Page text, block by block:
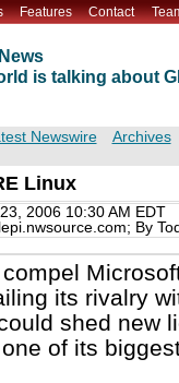
Features Contact
is talking about
Newswire
Archives
Linux
2006 10:30 AM EDT
By
its rivalry
shed new
of its